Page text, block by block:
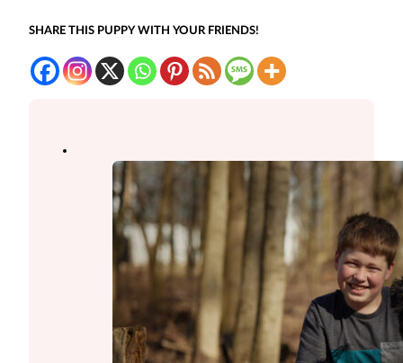
SHARE THIS PUPPY WITH YOUR FRIENDS!